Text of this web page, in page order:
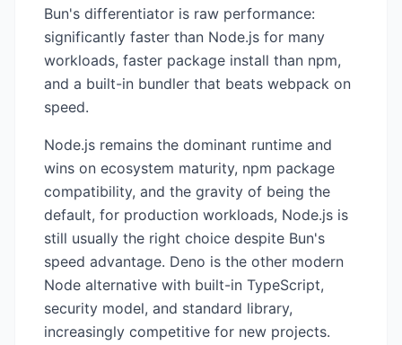
Bun's differentiator is raw performance:
significantly faster than Node.js for many
workloads, faster package install than npm,
and a built-in bundler that beats webpack on
speed.
Node.js remains the dominant runtime and
wins on ecosystem maturity, npm package
compatibility, and the gravity of being the
default, for production workloads, Node.js is
still usually the right choice despite Bun's
speed advantage. Deno is the other modern
Node alternative with built-in TypeScript,
security model, and standard library,
increasingly competitive for new projects.